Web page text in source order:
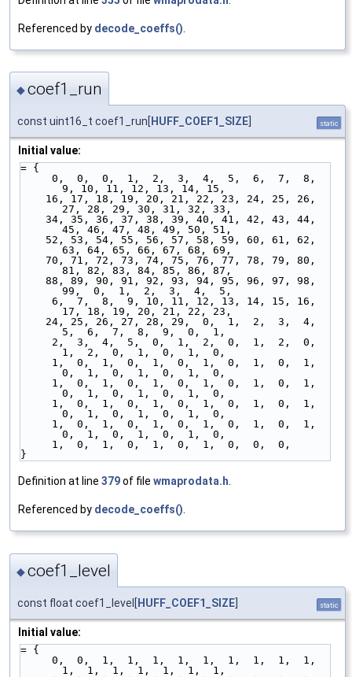
Referenced by decode_coeffs()
◆coef1_run
const uint16_t coef1_run[ HUFF_COEF1_SIZE static
Initial value:
= {
9, 10, 11, 12, 13, 14, 15,
27, 28, 29, 30, 31, 32, 33,
45, 46, 47, 48, 49, 50, 51,
63, 64, 65, 66, 67, 68, 69,
81, 82, 83, 84, 85, 86, 87,
99,  0,  1,  2,  3,  4,  5,
17, 18, 19, 20, 21, 22, 23,
5,  6,  7,  8,  9,  0,  1,
1,  2,  0,  1,  0,  1,  0,
0,  1,  0,  1,  0,  1,  0,
0,  1,  0,  1,  0,  1,  0,
0,  1,  0,  1,  0,  1,  0,
0,  1,  0,  1,  0,  1,  0,
     1,  0,  1,  0,  1,  0,  1,  0,  0,  0,
}
Definition at line 379of file wmaprodata.h.
Referenced by decode_coeffs().
◆coef1_level
const float coef1_level[ HUFF_COEF1_SIZE static
Initial value:
= {
1,  1,  1,  1,  1,  1,  1,